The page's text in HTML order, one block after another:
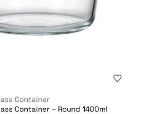
Container
Container – Round 1400ml